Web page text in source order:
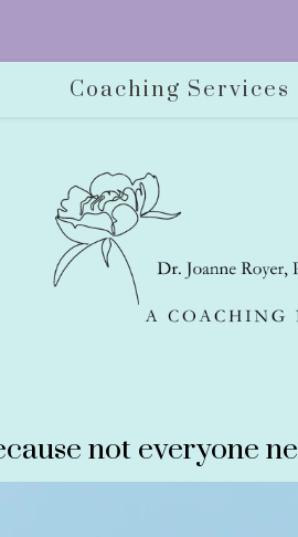
Coaching Services
not everyone